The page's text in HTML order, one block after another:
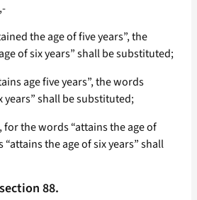
the age of five years”, the
of six years” shall be substituted;
age five years”, the words
years” shall be substituted;
for the words “attains the age of
“attains the age of six years” shall
88.